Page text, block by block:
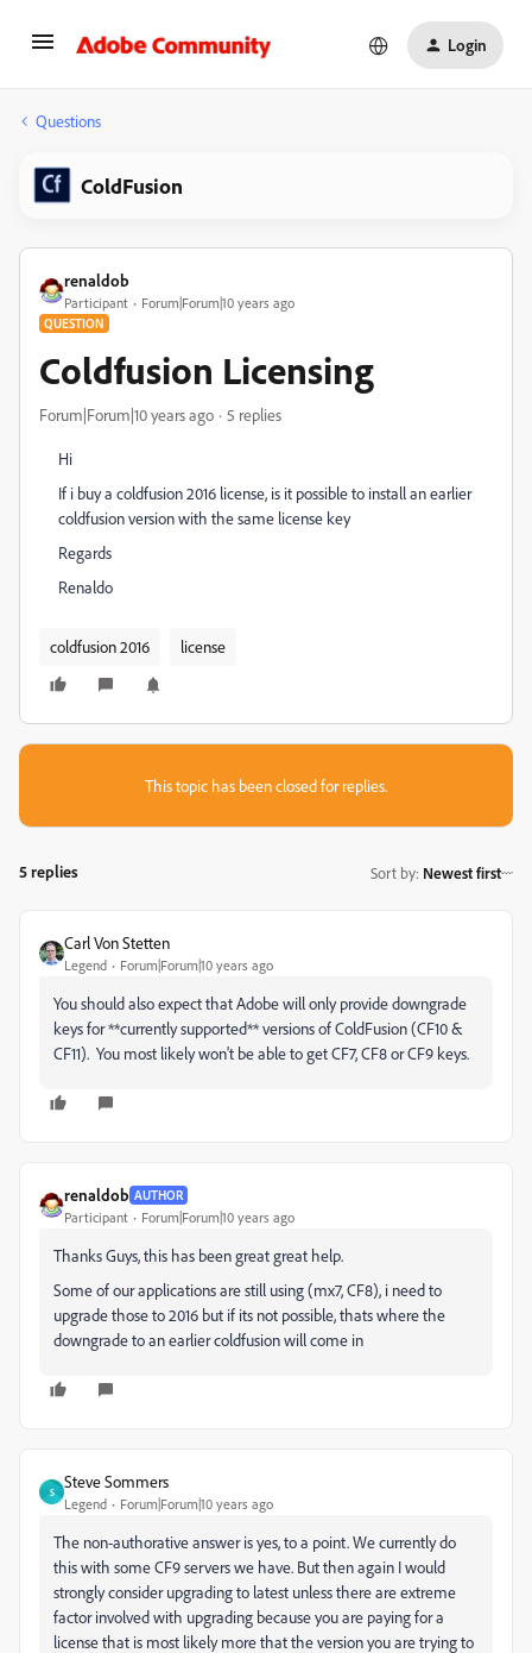
Login
Questions
ColdFusion
renaldob
Participant Forum|Forum|10 years ago
QUESTION
Coldfusion Licensing
Forum|Forum|10 years ago 5 replies
Hi
If i buy a coldfusion 2016 license, is it possible to install an earlier
coldfusion version with the same license key
Regards
Renaldo
coldfusion 2016 license
This topic has been closed for replies.
5 replies Sort by: Newest first
Carl Von Stetten
Legend Forum|Forum|10 years ago
You should also expect that Adobe will only provide downgrade
keys for **currently supported** versions of ColdFusion (CF10 &
CF11). You most likely won't be able to get CF7, CF8 or CF9 keys.
renaldob AUTHOR
Participant Forum|Forum|10 years ago
Thanks Guys, this has been great great help.
Some of our applications are still using (mx7, CF8), i need to
upgrade those to 2016 but if its not possible, thats where the
downgrade to an earlier coldfusion will come in
S
Steve Sommers
Legend Forum|Forum|10 years ago
The non-authorative answer is yes, to a point. We currently do
this with some CF9 servers we have. But then again I would
strongly consider upgrading to latest unless there are extreme
factor involved with upgrading because you are paying for a
license that is most likely more that the version you are trying to